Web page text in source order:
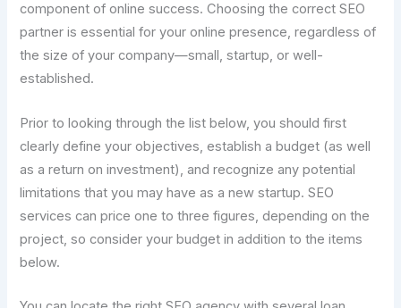
component of online success. Choosing the correct SEO
partner is essential for your online presence, regardless of
the size of your company—small, startup, or well-
established.
Prior to looking through the list below, you should first
clearly define your objectives, establish a budget (as well
as a return on investment), and recognize any potential
limitations that you may have as a new startup. SEO
services can price one to three figures, depending on the
project, so consider your budget in addition to the items
below.